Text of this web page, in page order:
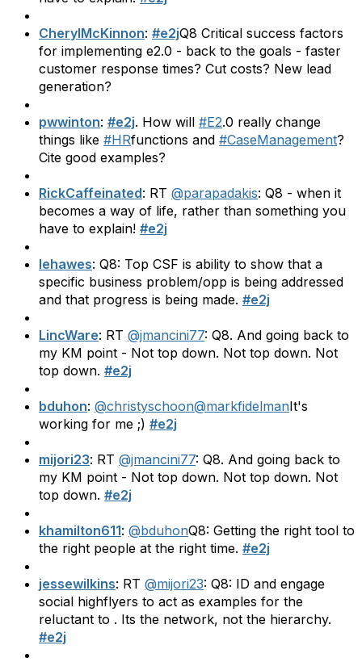
CherylMcKinnon: #e2jQ8 Critical success factors
for implementing e2.0 - back to the goals - faster
customer response times? Cut costs? New lead
generation?
pwwinton: #e2j. How will #E2.0 really change
things like #HRfunctions and #CaseManagement?
Cite good examples?
RickCaffeinated: RT @parapadakis: Q8 - when it
becomes a way of life, rather than something you
have to explain! #e2j
lehawes: Q8: Top CSF is ability to show that a
specific business problem/opp is being addressed
and that progress is being made. #e2j
LincWare: RT @jmancini77: Q8. And going back to
my KM point - Not top down. Not top down. Not
top down. #e2j
bduhon: @christyschoon@markfidelmanIt's
working for me ;) #e2j
mijori23: RT @jmancini77: Q8. And going back to
my KM point - Not top down. Not top down. Not
top down. #e2j
khamilton611: @bduhonQ8: Getting the right tool to
the right people at the right time. #e2j
jessewilkins: RT @mijori23: Q8: ID and engage
social highflyers to act as examples for the
reluctant to . Its the network, not the hierarchy.
#e2j